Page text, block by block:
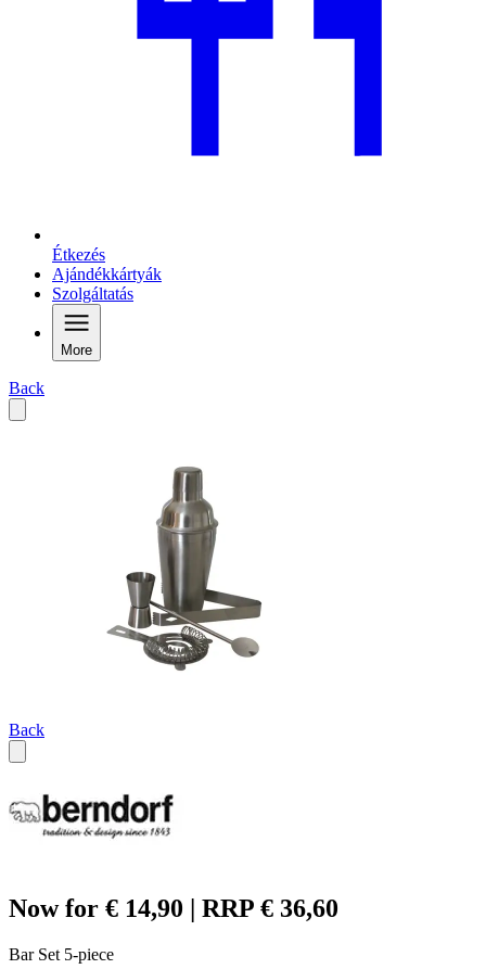
Étkezés
Ajándékkártyák
Szolgáltatás
More
Back
Back
Now for € 14,90 | RRP € 36,60
Bar Set 5-piece